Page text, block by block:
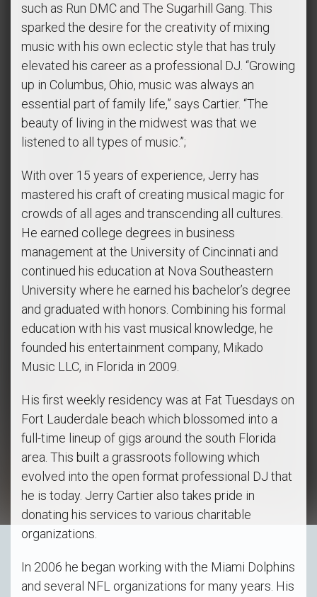
such as Run DMC and The Sugarhill Gang. This
sparked the desire for the creativity of mixing
music with his own eclectic style that has truly
elevated his career as a professional DJ. “Growing
up in Columbus, Ohio, music was always an
essential part of family life,” says Cartier. “The
beauty of living in the midwest was that we
listened to all types of music.”;
With over 15 years of experience, Jerry has
mastered his craft of creating musical magic for
crowds of all ages and transcending all cultures.
He earned college degrees in business
management at the University of Cincinnati and
continued his education at Nova Southeastern
University where he earned his bachelor’s degree
and graduated with honors. Combining his formal
education with his vast musical knowledge, he
founded his entertainment company, Mikado
Music LLC, in Florida in 2009.
His first weekly residency was at Fat Tuesdays on
Fort Lauderdale beach which blossomed into a
full-time lineup of gigs around the south Florida
area. This built a grassroots following which
evolved into the open format professional DJ that
he is today. Jerry Cartier also takes pride in
donating his services to various charitable
organizations.
In 2006 he began working with the Miami Dolphins
and several NFL organizations for many years. His